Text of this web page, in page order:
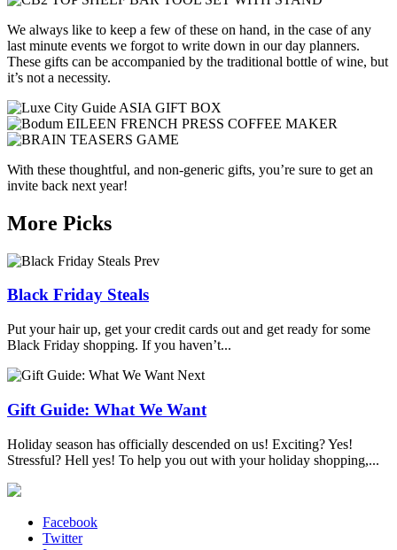
We always like to keep a few of these on hand, in the case of any
last minute events we forgot to write down in our day planners.
These gifts can be accompanied by the traditional bottle of wine, but
it’s not a necessity.
With these thoughtful, and non-generic gifts, you’re sure to get an
invite back next year!
More Picks
Prev
Black Friday Steals
Put your hair up, get your credit cards out and get ready for some
Black Friday shopping. If you haven’t...
Next
Gift Guide: What We Want
Holiday season has officially descended on us! Exciting? Yes!
Stressful? Hell yes! To help you out with your holiday shopping,...
Facebook
Twitter